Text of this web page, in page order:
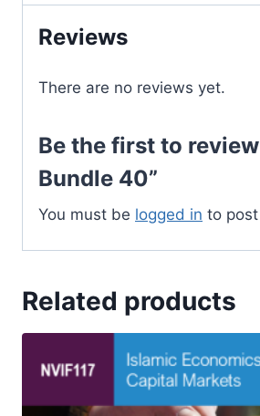
Reviews
There are no reviews yet.
Be the first to
Bundle 40”
You must be logged in to
Related products